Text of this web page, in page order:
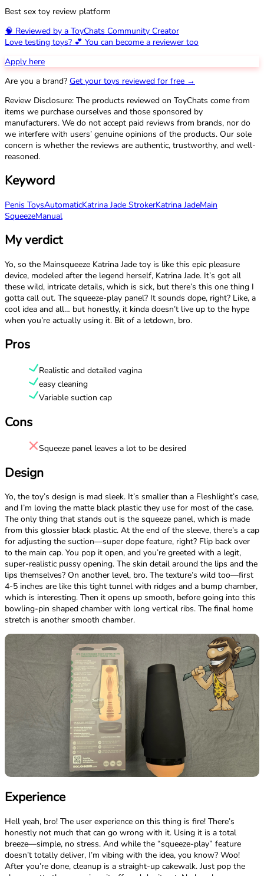
Best sex toy review platform
🧠 Reviewed by a ToyChats Community Creator
Love testing toys? 💕 You can become a reviewer too
Apply here
Are you a brand? Get your toys reviewed for free →
Review Disclosure: The products reviewed on ToyChats come from
items we purchase ourselves and those sponsored by
manufacturers. We do not accept paid reviews from brands, nor do
we interfere with users’ genuine opinions of the products. Our sole
concern is whether the reviews are authentic, trustworthy, and well-
reasoned.
Keyword
Penis ToysAutomaticKatrina Jade StrokerKatrina JadeMain
SqueezeManual
My verdict
Yo, so the Mainsqueeze Katrina Jade toy is like this epic pleasure
device, modeled after the legend herself, Katrina Jade. It’s got all
these wild, intricate details, which is sick, but there’s this one thing I
gotta call out. The squeeze-play panel? It sounds dope, right? Like, a
cool idea and all… but honestly, it kinda doesn’t live up to the hype
when you’re actually using it. Bit of a letdown, bro.
Pros
Realistic and detailed vagina
easy cleaning
Variable suction cap
Cons
Squeeze panel leaves a lot to be desired
Design
Yo, the toy’s design is mad sleek. It’s smaller than a Fleshlight’s case,
and I’m loving the matte black plastic they use for most of the case.
The only thing that stands out is the squeeze panel, which is made
from this glossier black plastic. At the end of the sleeve, there’s a cap
for adjusting the suction—super dope feature, right? Flip back over
to the main cap. You pop it open, and you’re greeted with a legit,
super-realistic pussy opening. The skin detail around the lips and the
lips themselves? On another level, bro. The texture’s wild too—first
4-5 inches are like this tight tunnel with ridges and a bump chamber,
which is interesting. Then it opens up smooth, before going into this
bowling-pin shaped chamber with long vertical ribs. The final home
stretch is another smooth chamber.
Experience
Hell yeah, bro! The user experience on this thing is fire! There’s
honestly not much that can go wrong with it. Using it is a total
breeze—simple, no stress. And while the “squeeze-play” feature
doesn’t totally deliver, I’m vibing with the idea, you know? Woo!
After you’re done, cleanup is a straight-up cakewalk. Just pop the